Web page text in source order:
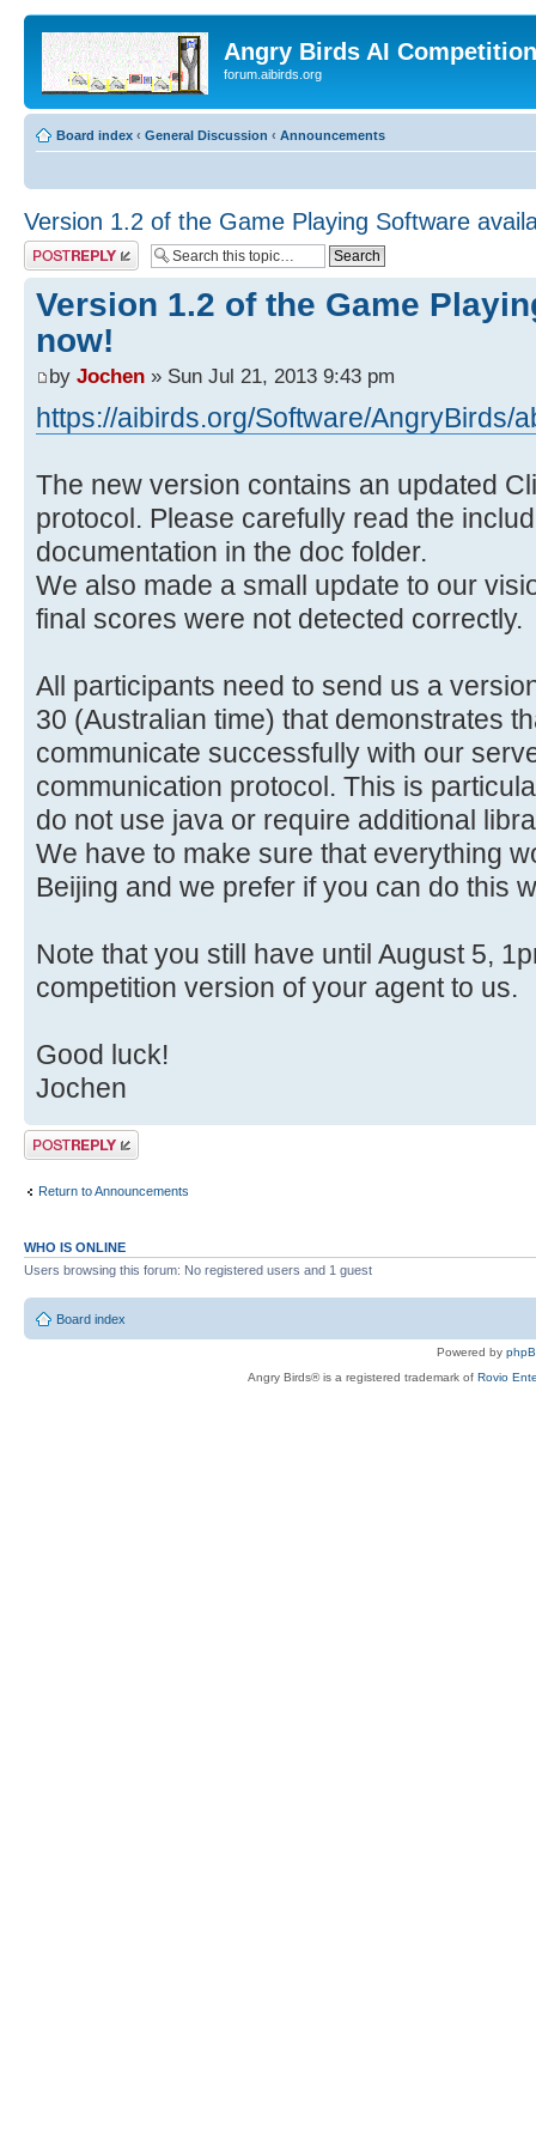
Angry Birds AI
forum.aibirds.org
Board index ‹ General Discussion ‹ Announcements
Version 1.2 of the Game Playing Software
Post a reply
Version 1.2 of the Game
now!
by Jochen » Sun Jul 21, 2013 9:43 pm
https://aibirds.org/Software/AngryBirds/
The new version contains an updated
protocol. Please carefully read the
documentation in the doc folder.
We also made a small update to our
final scores were not detected correctly.
All participants need to send us a
30 (Australian time) that demonstrates
communicate successfully with our
communication protocol. This is
do not use java or require additional
We have to make sure that everything
Beijing and we prefer if you can do this
Note that you still have until August 5,
competition version of your agent to us.
Good luck!
Jochen
Post a reply
Return to Announcements
WHO IS ONLINE
Users browsing this forum: No registered users and 1 guest
Board index
Powered by
Angry Birds® is a registered trademark of Rovio